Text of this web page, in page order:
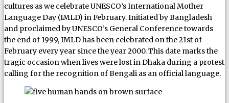
cultures as we celebrate UNESCO’s International Mother
Language Day (IMLD) in February. Initiated by Bangladesh
and proclaimed by UNESCO’s General Conference towards
the end of 1999, IMLD has been celebrated on the 21st of
February every year since the year 2000. This date marks the
tragic occasion when lives were lost in Dhaka during a protest
calling for the recognition of Bengali as an official language.